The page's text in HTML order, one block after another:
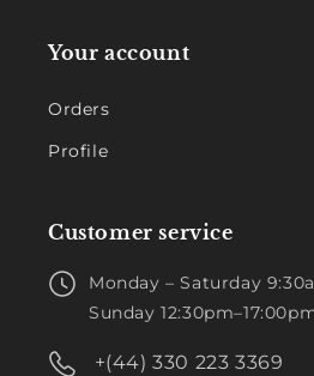
Your account
Orders
Profile
Customer service
Monday – Saturday
Sunday
+(44) 330 223 3369